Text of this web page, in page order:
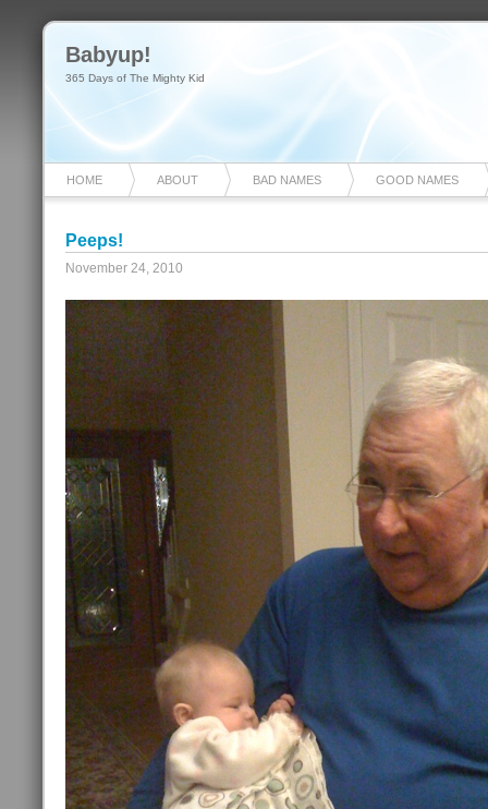
Babyup!
365 Days of The Mighty Kid
HOME ABOUT BAD NAMES GOOD NAMES
Peeps!
November 24, 2010